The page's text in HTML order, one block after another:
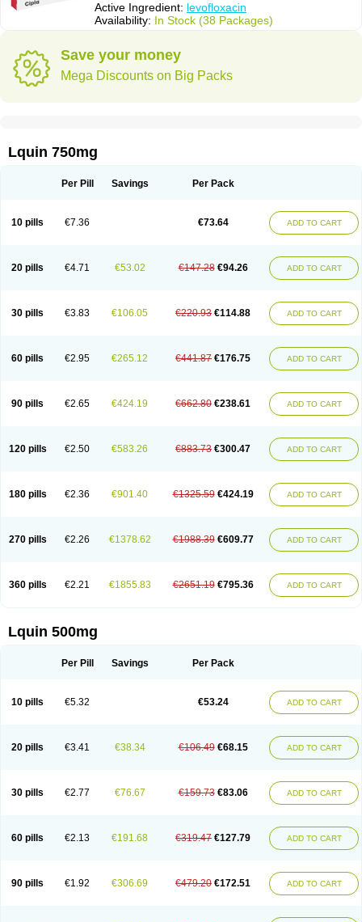
Active Ingredient: levofloxacin
Availability: In Stock (38 Packages)
Save your money
Mega Discounts on Big Packs
Lquin 750mg
Per Pill Savings Per Pack
10 pills €7.36 €73.64 ADD TO CART
20 pills €4.71 €53.02 €147.28 €94.26 ADD TO CART
30 pills €3.83 €106.05 €220.93 €114.88 ADD TO CART
60 pills €2.95 €265.12 €441.87 €176.75 ADD TO CART
90 pills €2.65 €424.19 €662.80 €238.61 ADD TO CART
120 pills €2.50 €583.26 €883.73 €300.47 ADD TO CART
180 pills €2.36 €901.40 €1325.59 €424.19 ADD TO CART
270 pills €2.26 €1378.62 €1988.39 €609.77 ADD TO CART
360 pills €2.21 €1855.83 €2651.19 €795.36 ADD TO CART
Lquin 500mg
Per Pill Savings Per Pack
10 pills €5.32 €53.24 ADD TO CART
20 pills €3.41 €38.34 €106.49 €68.15 ADD TO CART
30 pills €2.77 €76.67 €159.73 €83.06 ADD TO CART
60 pills €2.13 €191.68 €319.47 €127.79 ADD TO CART
90 pills €1.92 €306.69 €479.20 €172.51 ADD TO CART